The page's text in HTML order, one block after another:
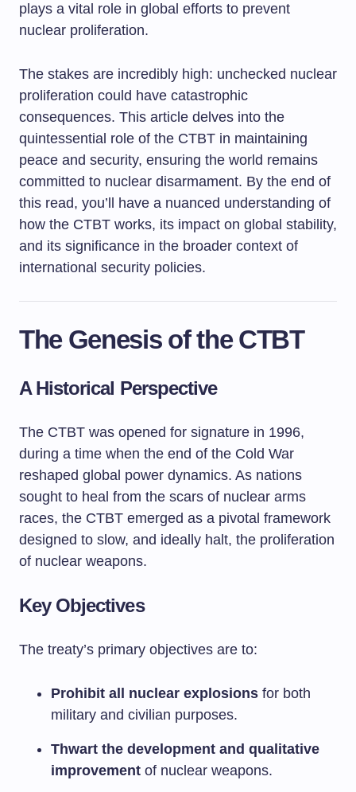
plays a vital role in global efforts to prevent
nuclear proliferation.
The stakes are incredibly high: unchecked nuclear
proliferation could have catastrophic
consequences. This article delves into the
quintessential role of the CTBT in maintaining
peace and security, ensuring the world remains
committed to nuclear disarmament. By the end of
this read, you’ll have a nuanced understanding of
how the CTBT works, its impact on global stability,
and its significance in the broader context of
international security policies.
The Genesis of the CTBT
A Historical Perspective
The CTBT was opened for signature in 1996,
during a time when the end of the Cold War
reshaped global power dynamics. As nations
sought to heal from the scars of nuclear arms
races, the CTBT emerged as a pivotal framework
designed to slow, and ideally halt, the proliferation
of nuclear weapons.
Key Objectives
The treaty’s primary objectives are to:
Prohibit all nuclear explosions for both
military and civilian purposes.
Thwart the development and qualitative
improvement of nuclear weapons.